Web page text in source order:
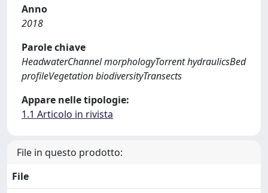
Anno
2018
Parole chiave
HeadwaterChannel morphologyTorrent hydraulicsBed
profileVegetation biodiversityTransects
Appare nelle tipologie:
1.1 Articolo in rivista
File in questo prodotto:
File